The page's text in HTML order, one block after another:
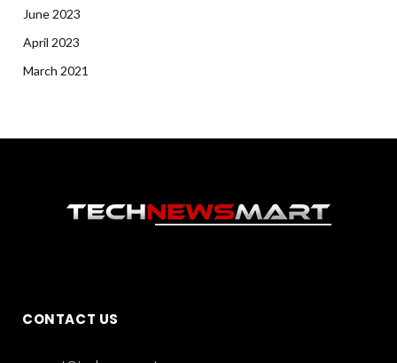
June 2023
April 2023
March 2021
CONTACT US